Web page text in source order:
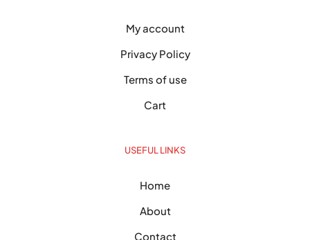
My account
Privacy Policy
Terms of use
Cart
USEFUL LINKS
Home
About
Contact